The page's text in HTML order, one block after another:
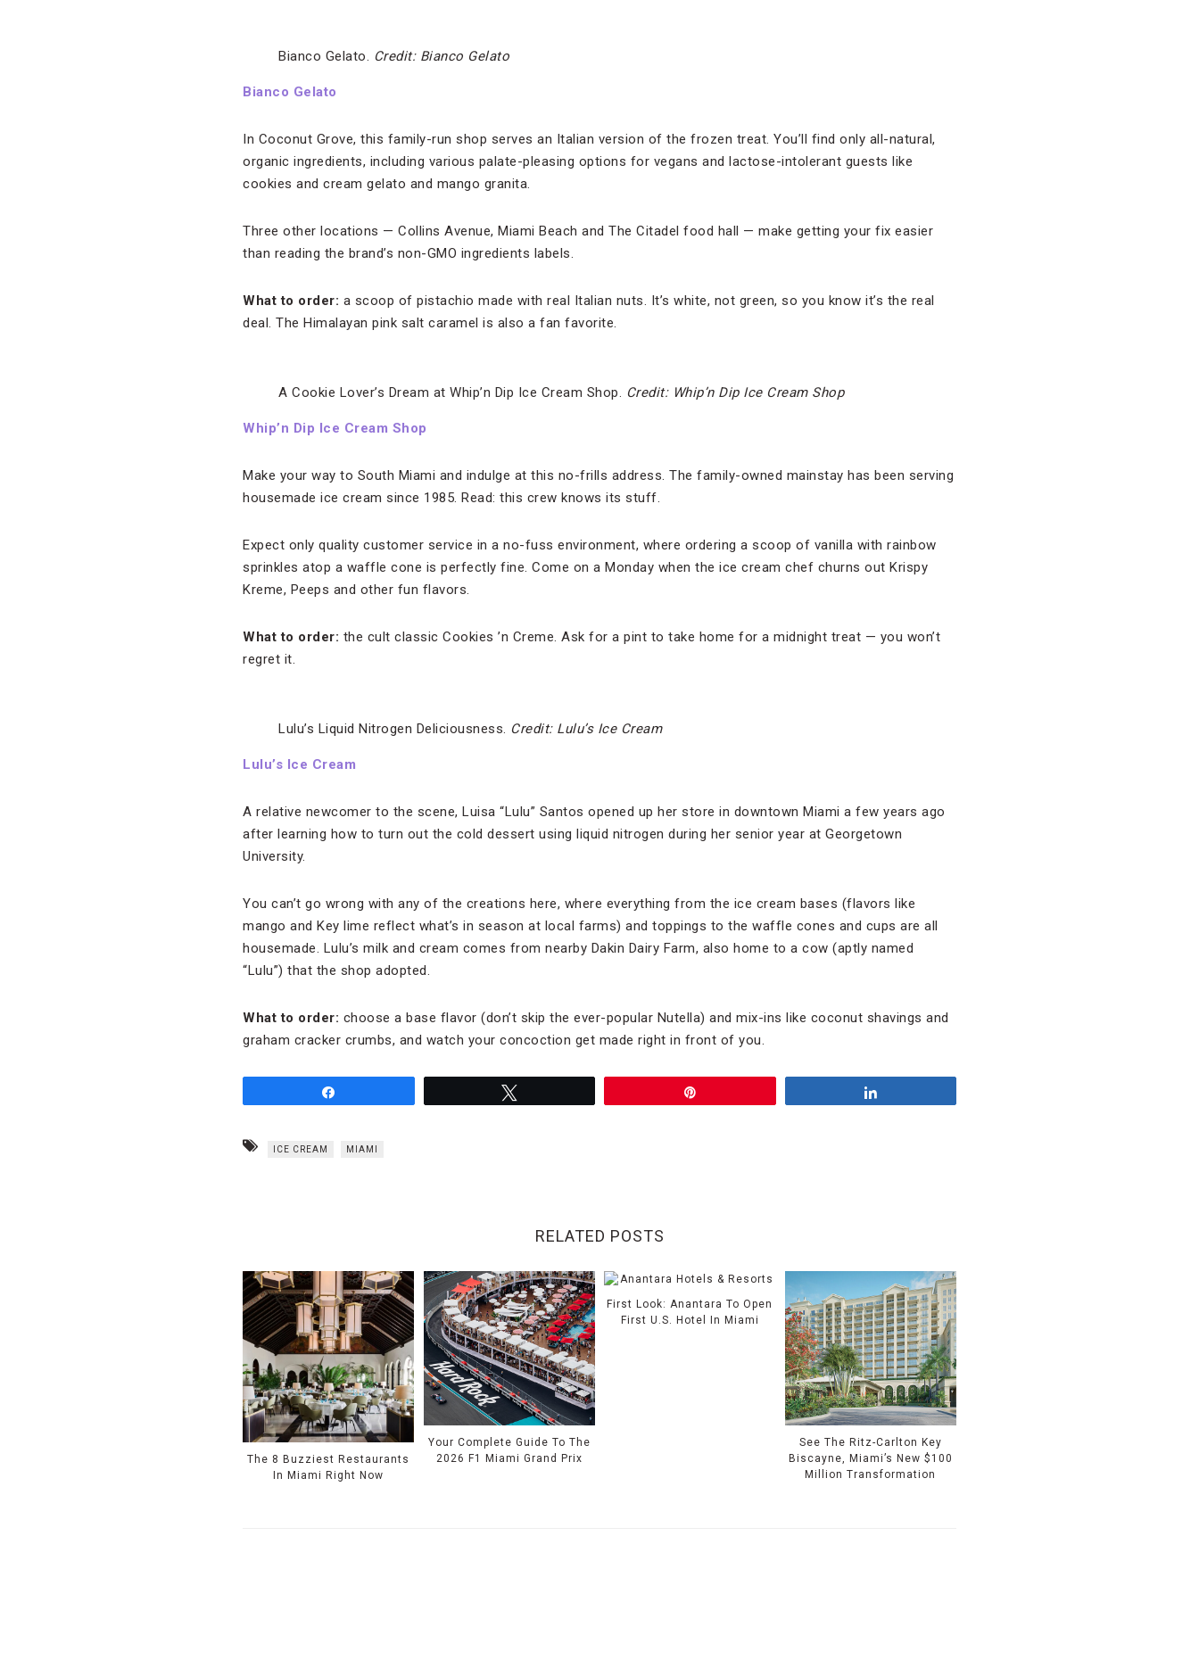
Bianco Gelato. Credit: Bianco Gelato
Bianco Gelato
In Coconut Grove, this family-run shop serves an Italian version of the frozen treat. You’ll find only all-natural,
organic ingredients, including various palate-pleasing options for vegans and lactose-intolerant guests like
cookies and cream gelato and mango granita.
Three other locations — Collins Avenue, Miami Beach and The Citadel food hall — make getting your fix easier
than reading the brand’s non-GMO ingredients labels.
What to order: a scoop of pistachio made with real Italian nuts. It’s white, not green, so you know it’s the real
deal. The Himalayan pink salt caramel is also a fan favorite.
A Cookie Lover’s Dream at Whip’n Dip Ice Cream Shop. Credit: Whip’n Dip Ice Cream Shop
Whip’n Dip Ice Cream Shop
Make your way to South Miami and indulge at this no-frills address. The family-owned mainstay has been serving
housemade ice cream since 1985. Read: this crew knows its stuff.
Expect only quality customer service in a no-fuss environment, where ordering a scoop of vanilla with rainbow
sprinkles atop a waffle cone is perfectly fine. Come on a Monday when the ice cream chef churns out Krispy
Kreme, Peeps and other fun flavors.
What to order: the cult classic Cookies ’n Creme. Ask for a pint to take home for a midnight treat — you won’t
regret it.
Lulu’s Liquid Nitrogen Deliciousness. Credit: Lulu’s Ice Cream
Lulu’s Ice Cream
A relative newcomer to the scene, Luisa “Lulu” Santos opened up her store in downtown Miami a few years ago
after learning how to turn out the cold dessert using liquid nitrogen during her senior year at Georgetown
University.
You can’t go wrong with any of the creations here, where everything from the ice cream bases (flavors like
mango and Key lime reflect what’s in season at local farms) and toppings to the waffle cones and cups are all
housemade. Lulu’s milk and cream comes from nearby Dakin Dairy Farm, also home to a cow (aptly named
“Lulu”) that the shop adopted.
What to order: choose a base flavor (don’t skip the ever-popular Nutella) and mix-ins like coconut shavings and
graham cracker crumbs, and watch your concoction get made right in front of you.
ICE CREAM MIAMI
RELATED POSTS
The 8 Buzziest Restaurants
In Miami Right Now
Your Complete Guide To The
2026 F1 Miami Grand Prix
First Look: Anantara To Open
First U.S. Hotel In Miami
See The Ritz-Carlton Key
Biscayne, Miami’s New $100
Million Transformation